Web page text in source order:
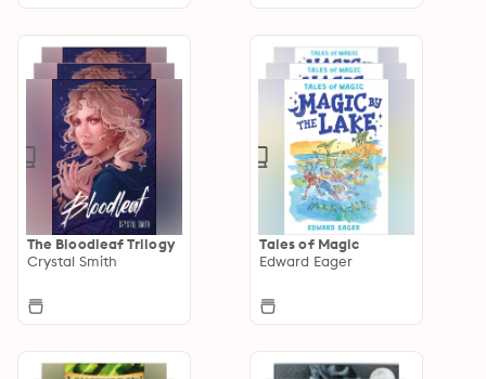
The Bloodleaf Trilogy
Crystal Smith
Tales of Magic
Edward Eager